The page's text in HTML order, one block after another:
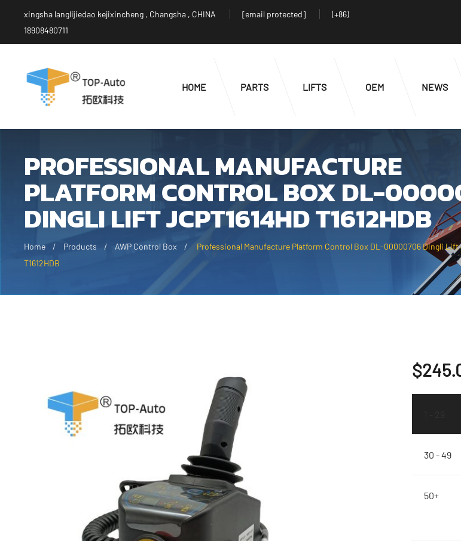
xingsha langlijiedao kejixincheng , Changsha , CHINA [email protected]
(+86)
18908480711
HOME PARTS LIFTS OEM NEWS
PROFESSIONAL MANUFACTURE
PLATFORM CONTROL BOX DL-
DINGLI LIFT JCPT1614HD T1612HDB
Home Products AWP Control Box
Professional Manufacture Platform Control Box DL-00000706 Dingli Lift
T1612HDB
$
30 - 49
50+